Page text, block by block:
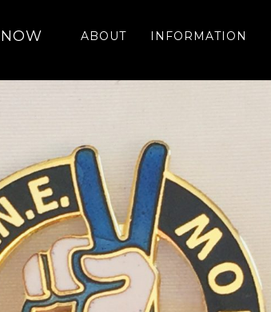
ABOUT INFORMATION